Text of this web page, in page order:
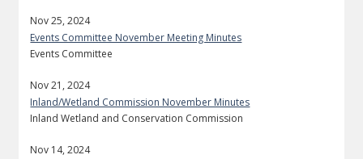
Nov 25, 2024
Events Committee November Meeting Minutes
Events Committee
Nov 21, 2024
Inland/Wetland Commission November Minutes
Inland Wetland and Conservation Commission
Nov 14, 2024